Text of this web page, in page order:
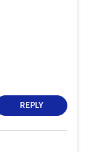
REPLY